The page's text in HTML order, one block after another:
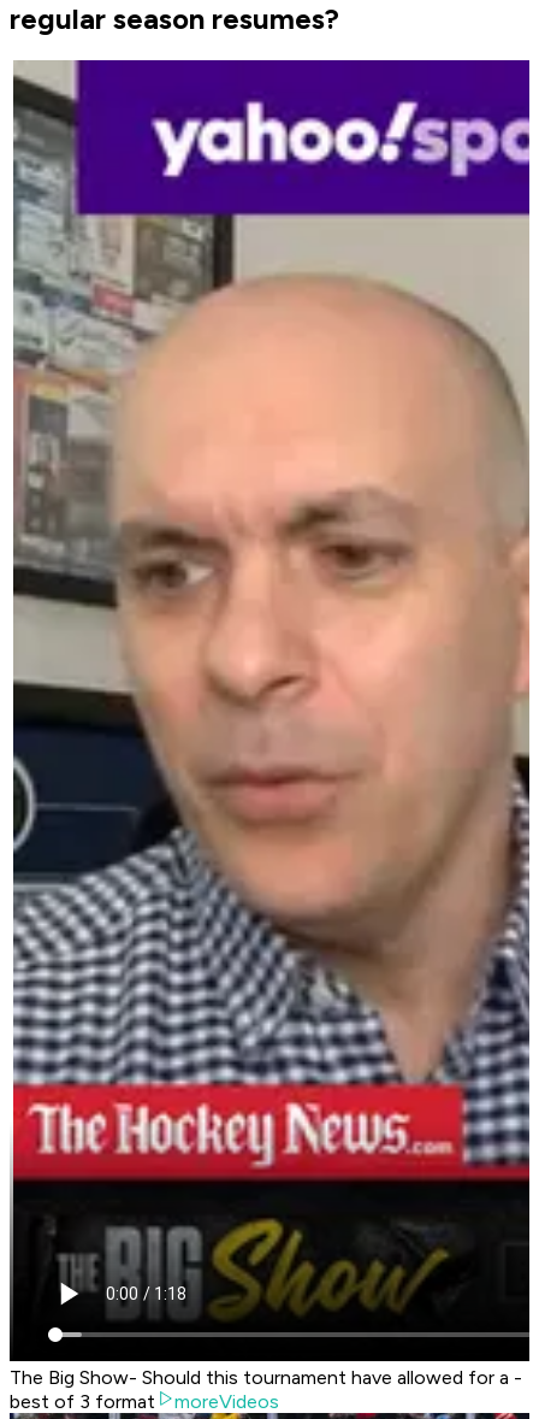
regular season resumes?
The Big Show- Should this tournament have allowed for a -
best of 3 format
moreVideos